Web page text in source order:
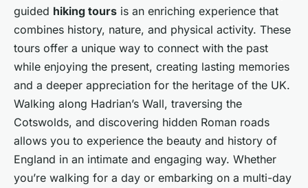
guided hiking tours is an enriching experience that
combines history, nature, and physical activity. These
tours offer a unique way to connect with the past
while enjoying the present, creating lasting memories
and a deeper appreciation for the heritage of the UK.
Walking along Hadrian’s Wall, traversing the
Cotswolds, and discovering hidden Roman roads
allows you to experience the beauty and history of
England in an intimate and engaging way. Whether
you’re walking for a day or embarking on a multi-day